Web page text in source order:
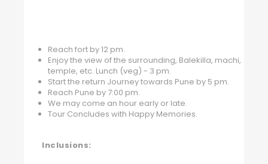
Reach fort by 12 pm.
Enjoy the view of the surrounding, Balekilla, machi,
temple, etc. Lunch (veg) - 3 pm.
Start the return Journey towards Pune by 5 pm.
Reach Pune by 7:00 pm.
We may come an hour early or late.
Tour Concludes with Happy Memories.
Inclusions: